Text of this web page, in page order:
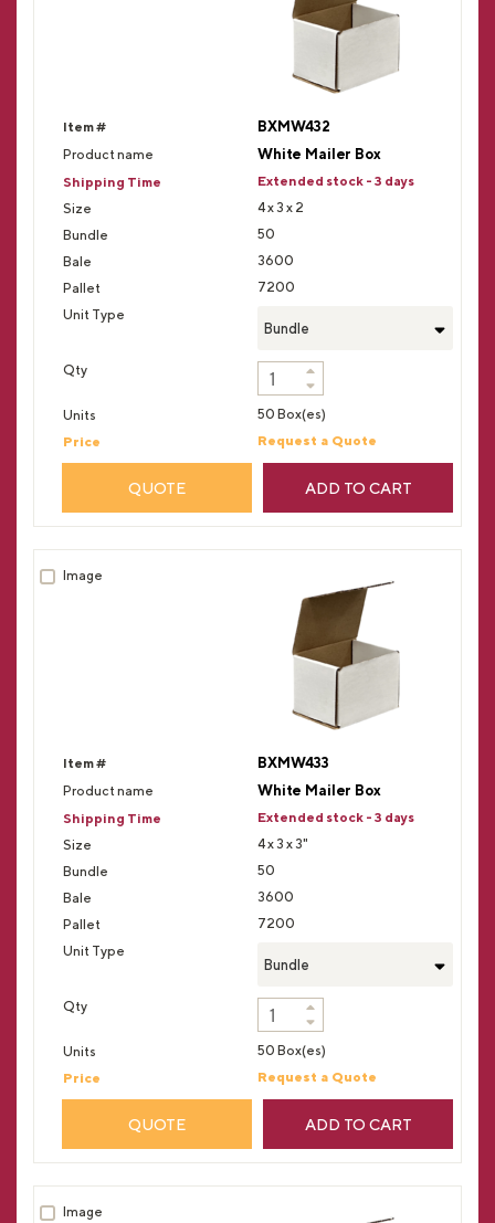
BXMW432
White Mailer Box
Extended stock - 3 days
4 x 3 x 2
50
3600
7200
Bundle
50 Box(es)
Request a Quote
QUOTE ADD TO CART
BXMW433
White Mailer Box
Extended stock - 3 days
4 x 3 x 3"
50
3600
7200
Bundle
50 Box(es)
Request a Quote
QUOTE ADD TO CART